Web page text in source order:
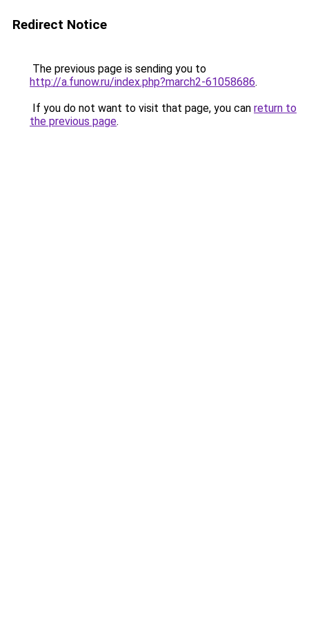
Redirect Notice
The previous page is sending you to
http://a.funow.ru/index.php?march2-61058686.
If you do not want to visit that page, you can return to
the previous page.